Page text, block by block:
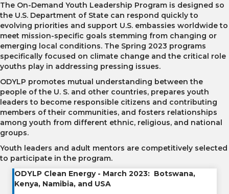
The On-Demand Youth Leadership Program is designed so
the U.S. Department of State can respond quickly to
evolving priorities and support U.S. embassies worldwide to
meet mission-specific goals stemming from changing or
emerging local conditions. The Spring 2023 programs
specifically focused on climate change and the critical role
youths play in addressing pressing issues.
ODYLP promotes mutual understanding between the
people of the U. S. and other countries, prepares youth
leaders to become responsible citizens and contributing
members of their communities, and fosters relationships
among youth from different ethnic, religious, and national
groups.
Youth leaders and adult mentors are competitively selected
to participate in the program.
ODYLP Clean Energy - March 2023: Botswana,
Kenya, Namibia, and USA